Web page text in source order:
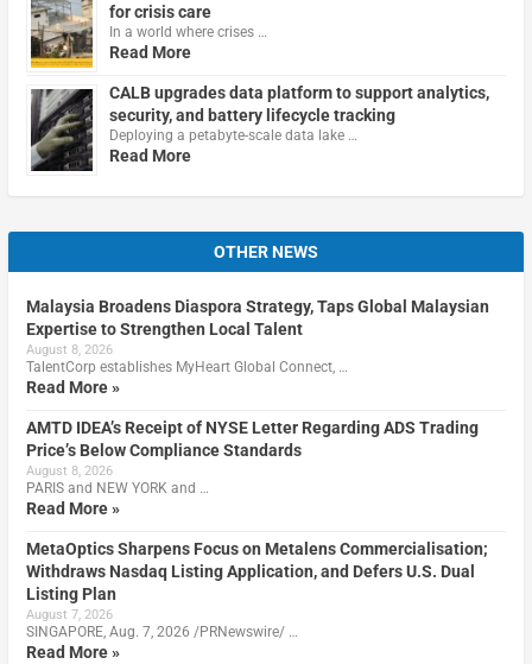
for crisis care
In a world where crises …
Read More
CALB upgrades data platform to support analytics,
security, and battery lifecycle tracking
Deploying a petabyte-scale data lake …
Read More
OTHER NEWS
Malaysia Broadens Diaspora Strategy, Taps Global Malaysian
Expertise to Strengthen Local Talent
August 8, 2026
TalentCorp establishes MyHeart Global Connect, …
Read More »
AMTD IDEA’s Receipt of NYSE Letter Regarding ADS Trading
Price’s Below Compliance Standards
August 8, 2026
PARIS and NEW YORK and …
Read More »
MetaOptics Sharpens Focus on Metalens Commercialisation;
Withdraws Nasdaq Listing Application, and Defers U.S. Dual
Listing Plan
August 7, 2026
SINGAPORE, Aug. 7, 2026 /PRNewswire/ …
Read More »